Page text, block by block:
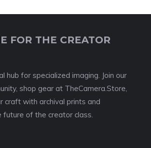
FOR THE CREATOR
hub for specialized imaging. Join our
shop gear at TheCamera.Store,
craft with archival prints and
future of the creator class.